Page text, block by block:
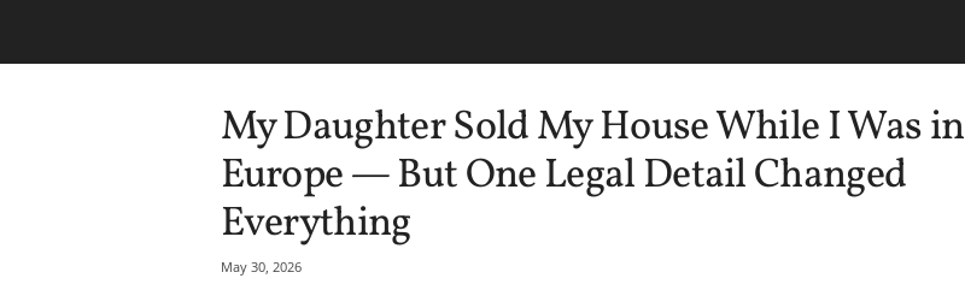
My Daughter Sold My House While I Was in
Europe — But One Legal Detail Changed
Everything
May 30, 2026